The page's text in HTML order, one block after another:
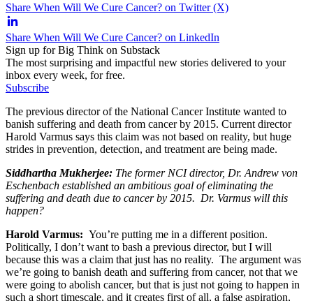
Share When Will We Cure Cancer? on Twitter (X)
Share When Will We Cure Cancer? on LinkedIn
Sign up for Big Think on Substack
The most surprising and impactful new stories delivered to your
inbox every week, for free.
Subscribe
The previous director of the National Cancer Institute wanted to
banish suffering and death from cancer by 2015. Current director
Harold Varmus says this claim was not based on reality, but huge
strides in prevention, detection, and treatment are being made.
Siddhartha Mukherjee: The former NCI director, Dr. Andrew von
Eschenbach established an ambitious goal of eliminating the
suffering and death due to cancer by 2015. Dr. Varmus will this
happen?
Harold Varmus: You’re putting me in a different position.
Politically, I don’t want to bash a previous director, but I will
because this was a claim that just has no reality. The argument was
we’re going to banish death and suffering from cancer, not that we
were going to abolish cancer, but that is just not going to happen in
such a short timescale, and it creates first of all, a false aspiration,